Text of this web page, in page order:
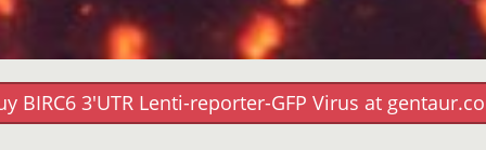
BIRC6 3'UTR Lenti-reporter-GFP Virus at